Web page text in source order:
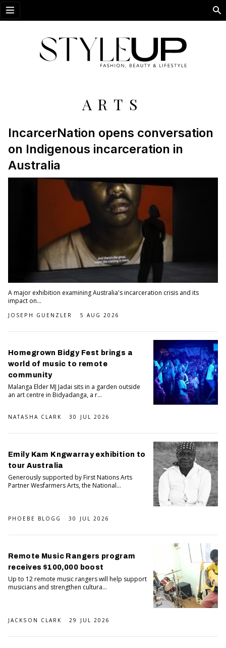
Open menu
ARTS
IncarcerNation opens conversation
on Indigenous incarceration in
Australia
A major exhibition examining Australia's incarceration crisis and its
impact on...
JOSEPH GUENZLER 5 AUG 2026
Homegrown Bidgy Fest brings a
world of music to remote
community
Malanga Elder MJ Jadai sits in a garden outside
an art centre in Bidyadanga, a r...
NATASHA CLARK 30 JUL 2026
Emily Kam Kngwarray exhibition to
tour Australia
Generously supported by First Nations Arts
Partner Wesfarmers Arts, the National...
PHOEBE BLOGG 30 JUL 2026
Remote Music Rangers program
receives $100,000 boost
Up to 12 remote music rangers will help support
musicians and strengthen cultura...
JACKSON CLARK 29 JUL 2026